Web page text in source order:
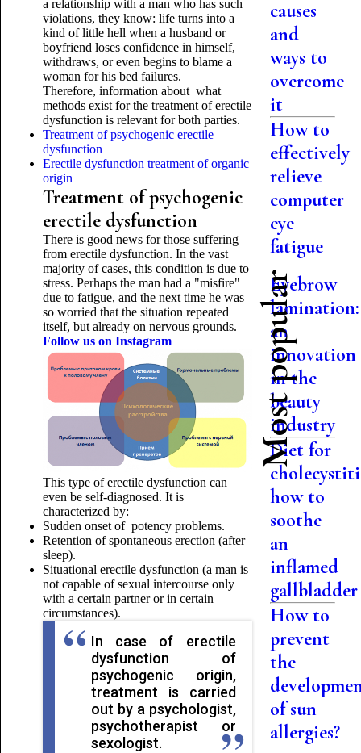
a relationship with a man who has such
violations, they know: life turns into a
kind of little hell when a husband or
boyfriend loses confidence in himself,
withdraws, or even begins to blame a
woman for his bed failures.
Therefore, information about what
methods exist for the treatment of erectile
dysfunction is relevant for both parties.
Treatment of psychogenic erectile
dysfunction
Erectile dysfunction treatment of organic
origin
Treatment of psychogenic
erectile dysfunction
There is good news for those suffering
from erectile dysfunction. In the vast
majority of cases, this condition is due to
stress. Perhaps the man had a "misfire"
due to fatigue, and the next time he was
so worried that the situation repeated
itself, but already on nervous grounds.
Follow us on Instagram
This type of erectile dysfunction can
even be self-diagnosed. It is
characterized by:
Sudden onset of potency problems.
Retention of spontaneous erection (after
sleep).
Situational erectile dysfunction (a man is
not capable of sexual intercourse only
with a certain partner or in certain
circumstances).
In case of erectile
dysfunction of
psychogenic origin,
treatment is carried
out by a psychologist,
psychotherapist or
sexologist.
causes
and
ways to
overcome
it
How to
effectively
relieve
computer
eye
fatigue
Most popular
Eyebrow
lamination:
an
innovation
in the
beauty
industry
Diet for
how to
soothe
an
inflamed
gallbladder
How to
prevent
the
of sun
allergies?